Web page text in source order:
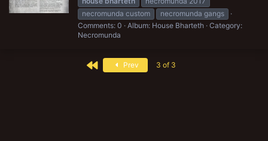
necromunda custom
necromunda gangs
Comments: 0
Album: House Bharteth Category:
Necromunda
First Prev 3 of 3